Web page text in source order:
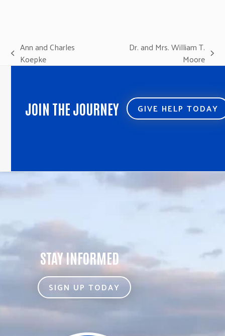
previous
post:
Ann and Charles
Koepke
post:
Dr. and Mrs. William T.
Moore
JOIN THE JOURNEY GIVE HELP TODAY
STAY INFORMED
SIGN UP TODAY